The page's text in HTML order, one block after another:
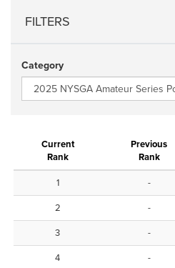
FILTERS
Category
Current
Rank
Previous
Rank
1 -
2 -
3 -
4 -